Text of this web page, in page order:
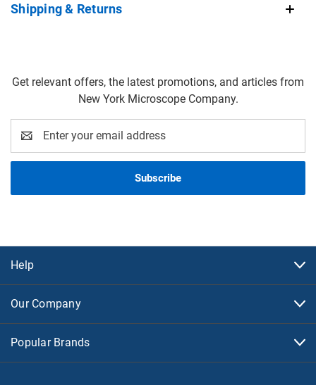
Shipping & Returns
Get relevant offers, the latest promotions, and articles from
New York Microscope Company.
Address
Help
Our Company
Popular Brands